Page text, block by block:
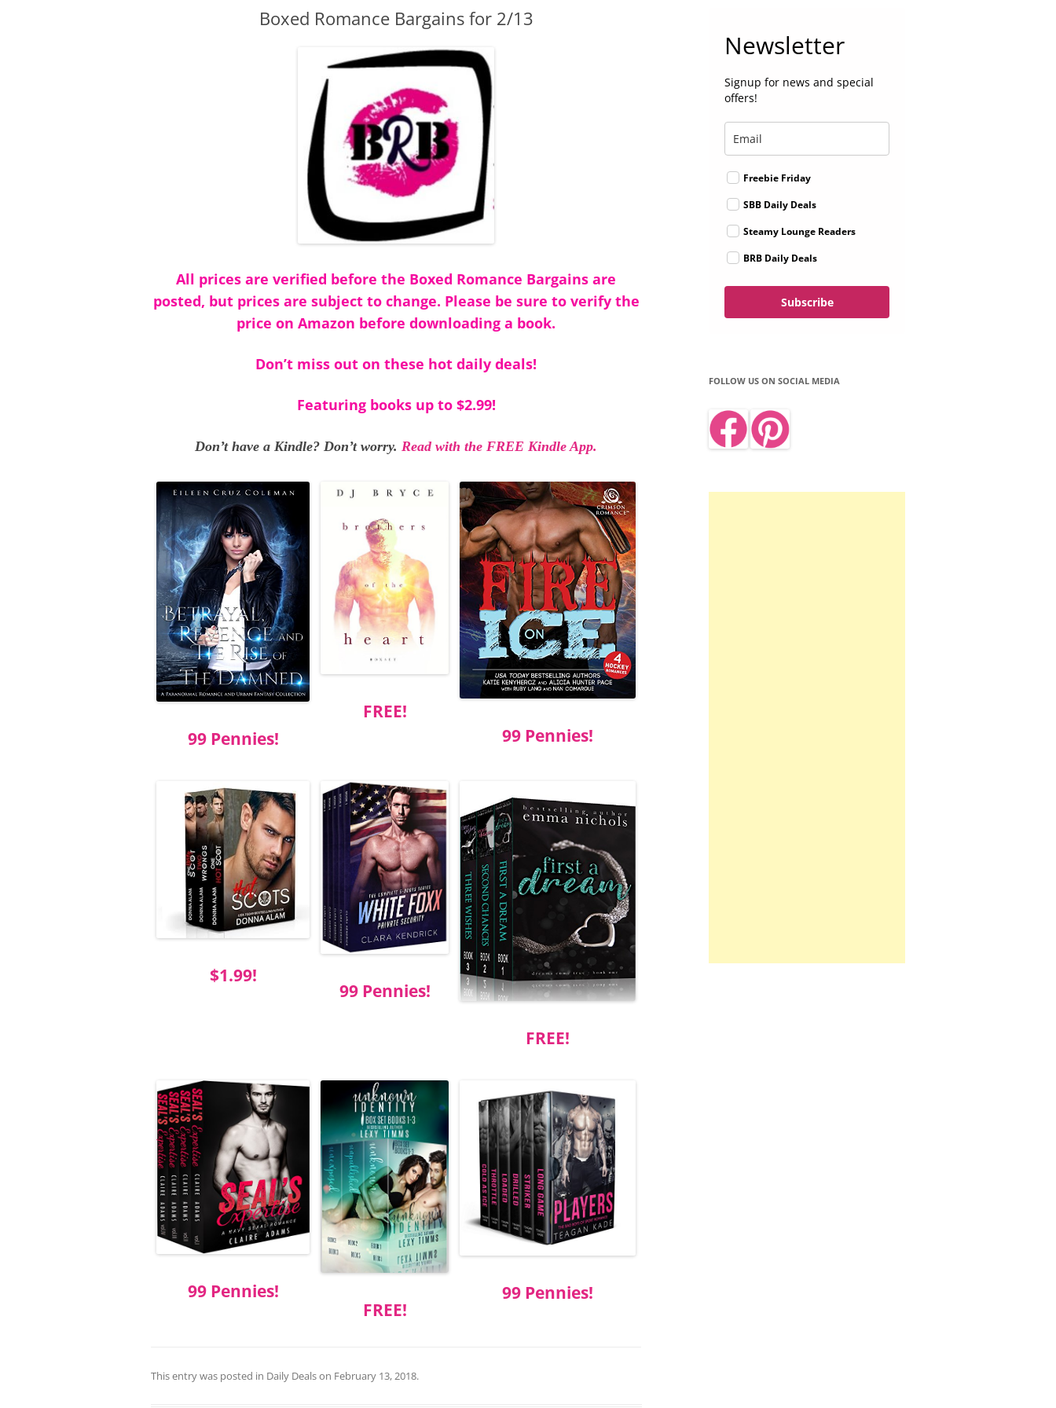
Boxed Romance Bargains for 2/13
All prices are verified before the Boxed Romance Bargains are
posted, but prices are subject to change. Please be sure to verify the
price on Amazon before downloading a book.
Don’t miss out on these hot daily deals!
Featuring books up to $2.99!
Don’t have a Kindle? Don’t worry.Read with the FREE Kindle App.
99 Pennies!
FREE!
99 Pennies!
$1.99!
99 Pennies!
FREE!
99 Pennies!
FREE!
99 Pennies!
This entry was posted in Daily Dealson February 13, 2018.
Newsletter
Signup for news and special
offers!
Freebie Friday
SBB Daily Deals
Steamy Lounge Readers
BRB Daily Deals
Subscribe
FOLLOW US ON SOCIAL MEDIA